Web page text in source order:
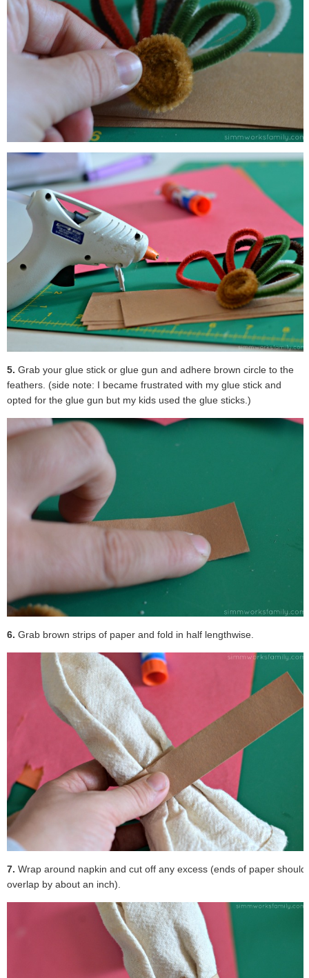
5. Grab your glue stick or glue gun and adhere brown circle to the
feathers. (side note: I became frustrated with my glue stick and
opted for the glue gun but my kids used the glue sticks.)
6. Grab brown strips of paper and fold in half lengthwise.
7. Wrap around napkin and cut off any excess (ends of paper should
overlap by about an inch).